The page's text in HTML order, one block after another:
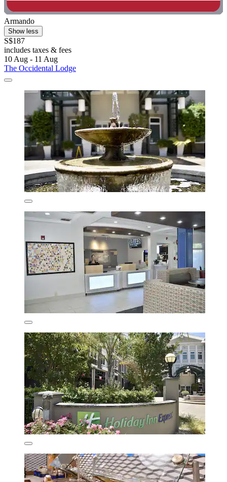
Armando
Show less
S$187
includes taxes & fees
10 Aug - 11 Aug
The Occidental Lodge